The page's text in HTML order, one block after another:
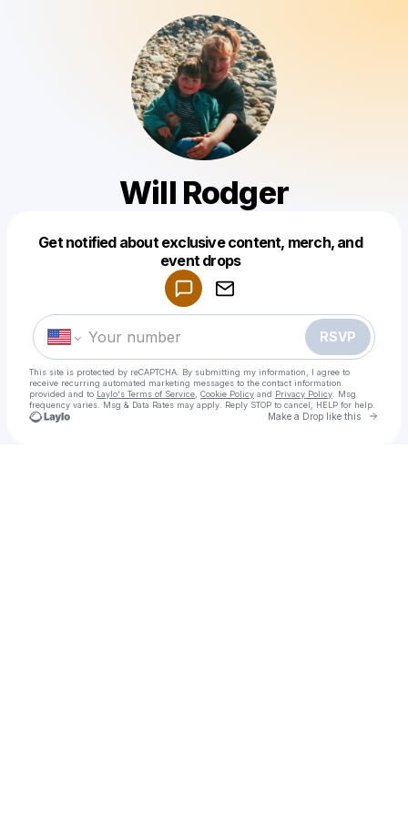
Will Rodger
Get notified about exclusive content, merch, and
event drops
RSVP
This site is protected by reCAPTCHA. By submitting my information, I agree to
receive recurring automated marketing messages to the contact information
provided and to Laylo's Terms of Service Cookie Policy and Privacy Policy . Msg
frequency varies. Msg & Data Rates may apply. Reply STOP to cancel, HELP for help.
Make a Drop like this Go
Make a drop like this